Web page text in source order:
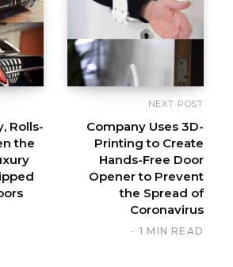
Rolls-
the
NEXT POST
Company Uses 3D-
Printing to Create
Hands-Free Door
Opener to Prevent
the Spread of
Coronavirus
1 MIN READ